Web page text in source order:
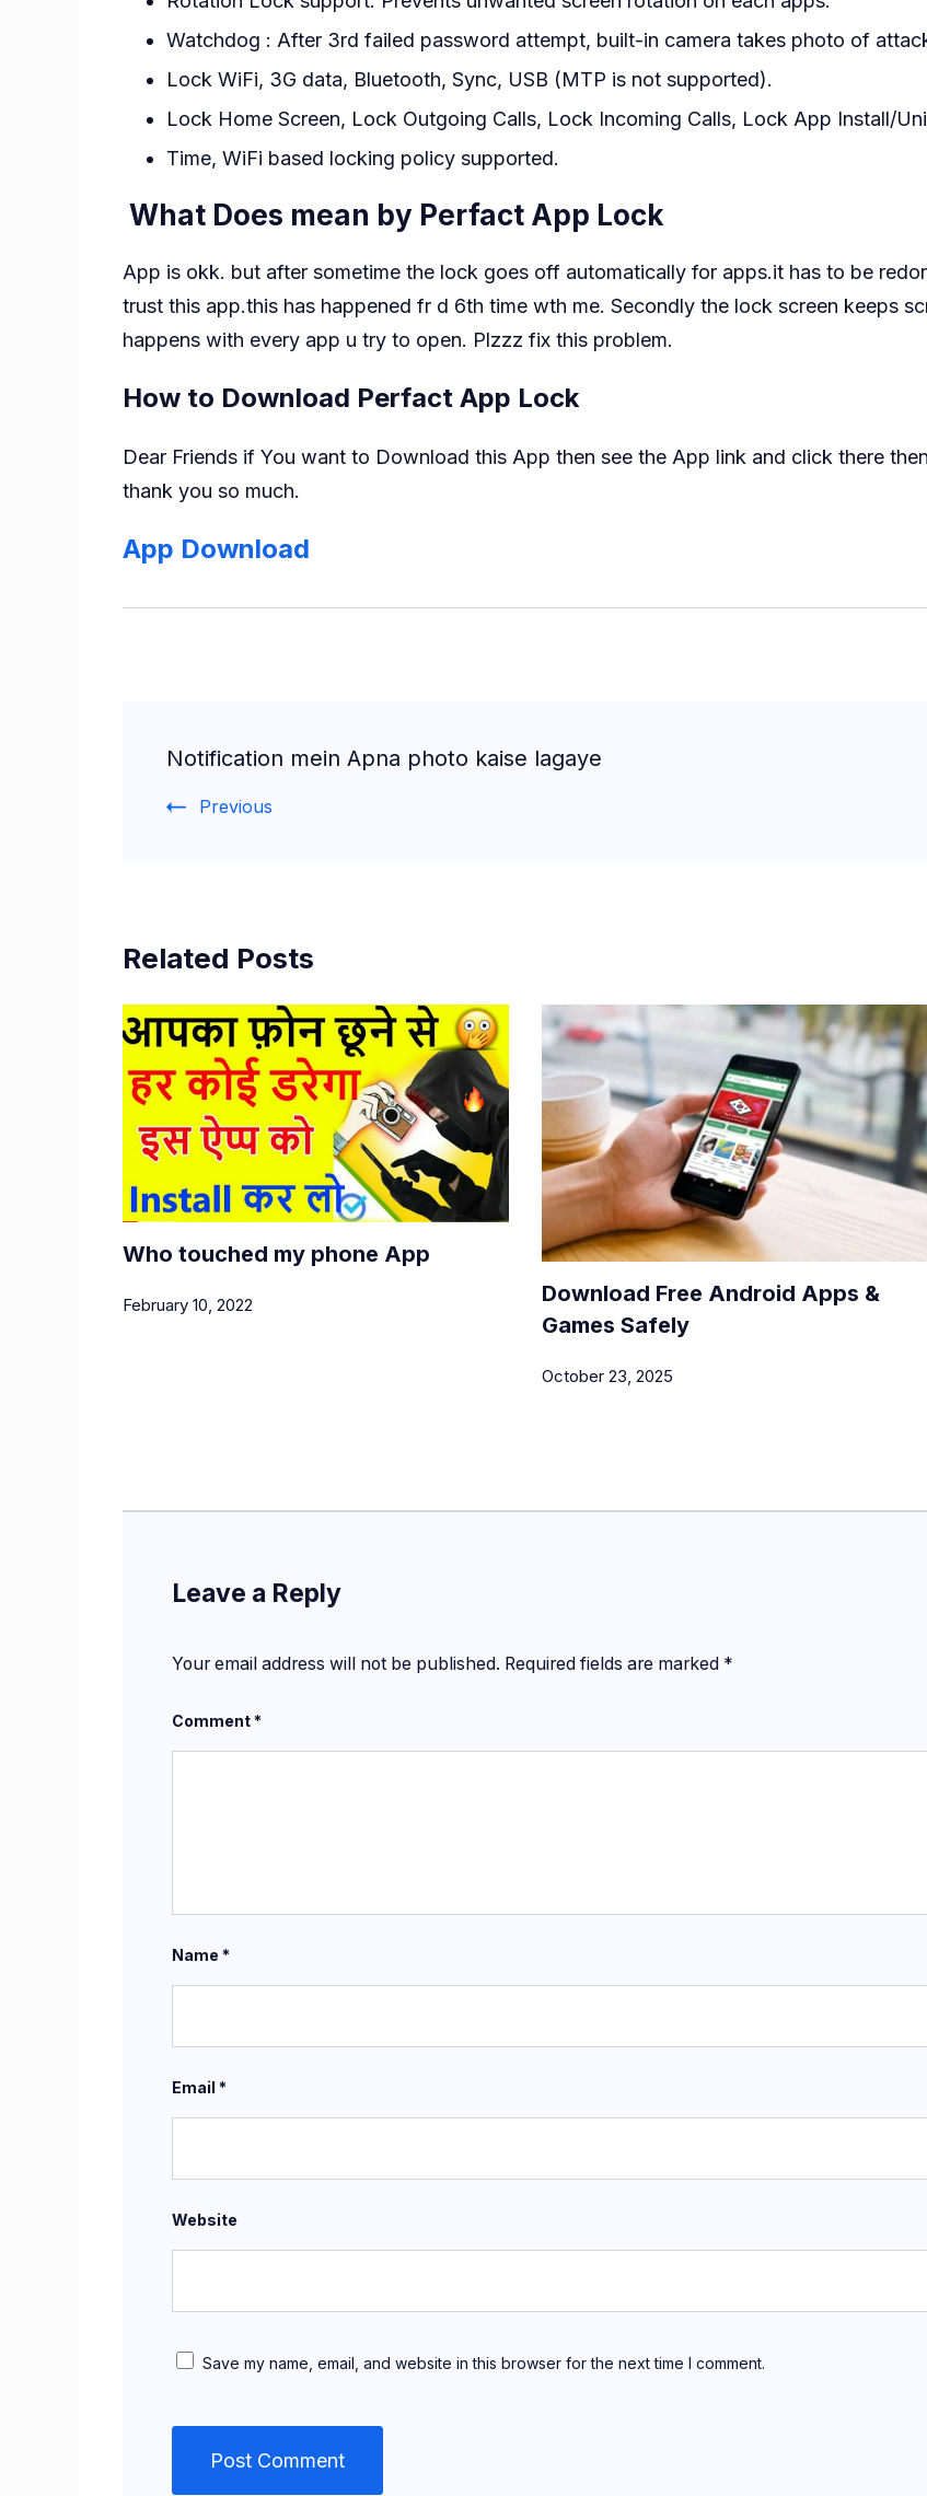
Watchdog : After 3rd failed password attempt, built-in camera takes photo of
Lock WiFi, 3G data, Bluetooth, Sync, USB (MTP is not supported).
Lock Home Screen, Lock Outgoing Calls, Lock Incoming Calls, Lock App Install/
Time, WiFi based locking policy supported.
What Does mean by Perfact App Lock
App is okk. but after sometime the lock goes off automatically for apps.it has to be
trust this app.this has happened fr d 6th time wth me. Secondly the lock screen keeps
happens with every app u try to open. Plzzz fix this problem.
How to Download Perfact App Lock
Dear Friends if You want to Download this App then see the App link and click there
thank you so much.
App Download
Navigation
Notification mein Apna photo kaise lagaye
Previous
Related Posts
Who touched my phone App
February 10, 2022
Download Free Android Apps &
Games Safely
October 23, 2025
Leave a Reply
Your email address will not be published. Required fields are marked *
Comment*
Name *
Email *
Website
Save my name, email, and website in this browser for the next time I comment.